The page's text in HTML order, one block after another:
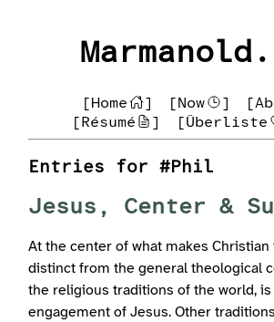
[Home ] [Now ]
[Résumé
] [Überliste
Entries for #Phil
Jesus, Center &
At the center of what makes Christian
distinct from the general theological
the religious traditions of the world, is
engagement of Jesus. Other